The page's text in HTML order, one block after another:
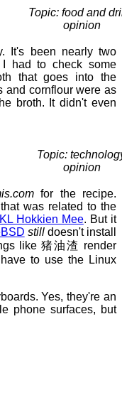
Topic: food and
opinion
It's been nearly two
had to check some
that goes into the
and cornflour were as
broth. It didn't even
Topic:
opinion
for the recipe.
was related to the
KL Hokkien Mee. But it
stilldoesn't install
like 猪油渣 render
to use the Linux
Yes, they're an
phone surfaces, but